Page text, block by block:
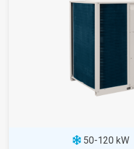
50-120 kW